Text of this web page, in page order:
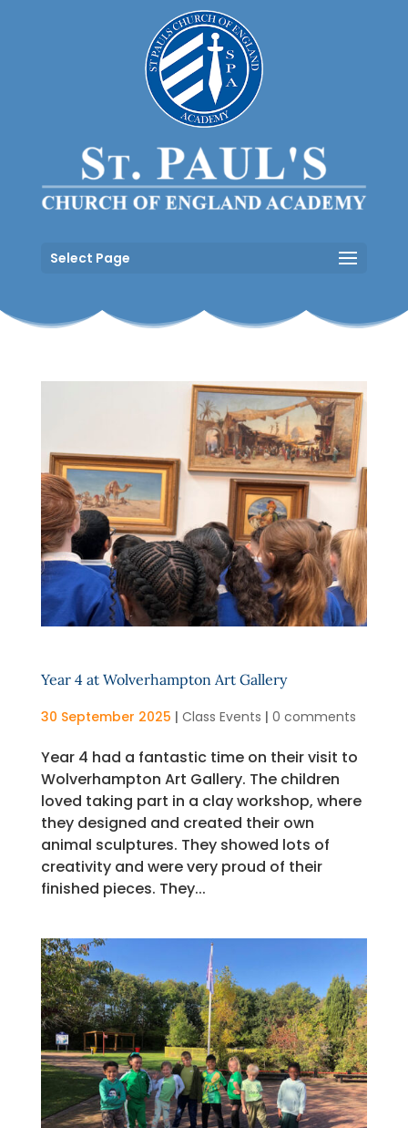
Select Page
Year 4 at Wolverhampton Art Gallery
30 September 2025 | Class Events | 0 comments
Year 4 had a fantastic time on their visit to
Wolverhampton Art Gallery. The children
loved taking part in a clay workshop, where
they designed and created their own
animal sculptures. They showed lots of
creativity and were very proud of their
finished pieces. They...